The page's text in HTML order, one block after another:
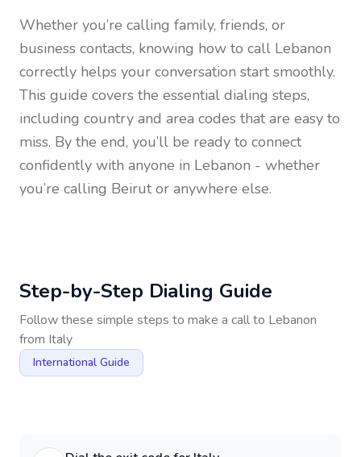
Whether you’re calling family, friends, or
business contacts, knowing how to call Lebanon
correctly helps your conversation start smoothly.
This guide covers the essential dialing steps,
including country and area codes that are easy to
miss. By the end, you’ll be ready to connect
confidently with anyone in Lebanon - whether
you’re calling Beirut or anywhere else.
Step-by-Step Dialing Guide
Follow these simple steps to make a call to Lebanon
from Italy
International Guide